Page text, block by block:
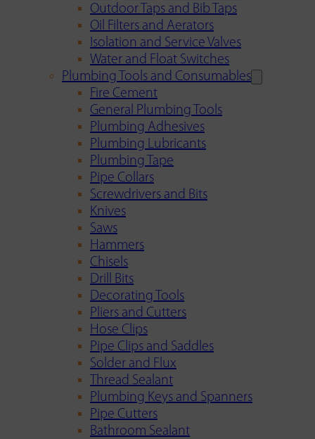
Outdoor Taps and Bib Taps
Oil Filters and Aerators
Isolation and Service Valves
Water and Float Switches
Plumbing Tools and Consumables
Fire Cement
General Plumbing Tools
Plumbing Adhesives
Plumbing Lubricants
Plumbing Tape
Pipe Collars
Screwdrivers and Bits
Knives
Saws
Hammers
Chisels
Drill Bits
Decorating Tools
Pliers and Cutters
Hose Clips
Pipe Clips and Saddles
Solder and Flux
Thread Sealant
Plumbing Keys and Spanners
Pipe Cutters
Bathroom Sealant